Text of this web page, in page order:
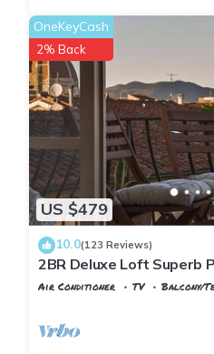
US $479
OneKeyCash
2% Back
10.0(123 Reviews)
2BR Deluxe Loft Superb
Premier Location Uffizi
Air Conditioner TV
Balcony/